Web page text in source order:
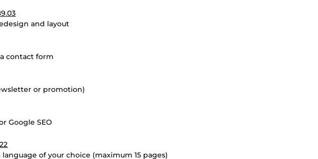
and layout
contact form
or promotion)
Google SEO
of your choice (maximum 15 pages)